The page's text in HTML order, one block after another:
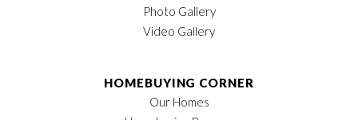
Photo Gallery
Video Gallery
HOMEBUYING CORNER
Our Homes